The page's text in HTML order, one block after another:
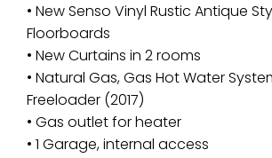
• New Senso Vinyl Rustic Antique
Floorboards
• New Curtains in 2 rooms
• Natural Gas, Gas Hot Water
Freeloader (2017)
• Gas outlet for heater
• 1 Garage, internal access